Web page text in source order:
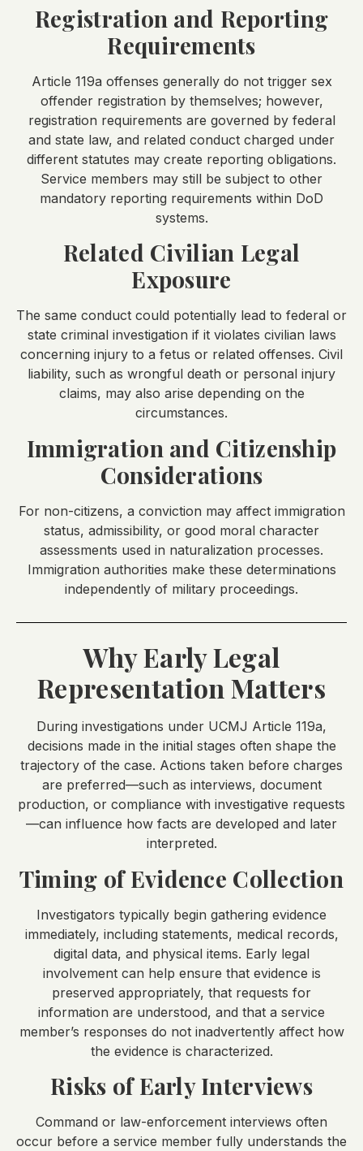
Registration and Reporting
Requirements
Article 119a offenses generally do not trigger sex
offender registration by themselves; however,
registration requirements are governed by federal
and state law, and related conduct charged under
different statutes may create reporting obligations.
Service members may still be subject to other
mandatory reporting requirements within DoD
systems.
Related Civilian Legal
Exposure
The same conduct could potentially lead to federal or
state criminal investigation if it violates civilian laws
concerning injury to a fetus or related offenses. Civil
liability, such as wrongful death or personal injury
claims, may also arise depending on the
circumstances.
Immigration and Citizenship
Considerations
For non-citizens, a conviction may affect immigration
status, admissibility, or good moral character
assessments used in naturalization processes.
Immigration authorities make these determinations
independently of military proceedings.
Why Early Legal
Representation Matters
During investigations under UCMJ Article 119a,
decisions made in the initial stages often shape the
trajectory of the case. Actions taken before charges
are preferred—such as interviews, document
production, or compliance with investigative requests
—can influence how facts are developed and later
interpreted.
Timing of Evidence Collection
Investigators typically begin gathering evidence
immediately, including statements, medical records,
digital data, and physical items. Early legal
involvement can help ensure that evidence is
preserved appropriately, that requests for
information are understood, and that a service
member’s responses do not inadvertently affect how
the evidence is characterized.
Risks of Early Interviews
Command or law-enforcement interviews often
occur before a service member fully understands the